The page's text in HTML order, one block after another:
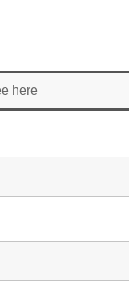
here